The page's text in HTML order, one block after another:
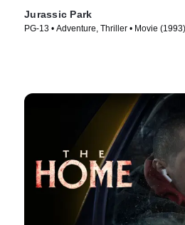
Jurassic Park
PG-13 • Adventure, Thriller • Movie (1993)